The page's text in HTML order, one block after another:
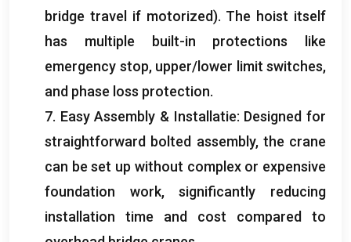
bridge travel if motorized). The hoist itself
has multiple built-in protections like
emergency stop, upper/lower limit switches,
and phase loss protection.
7. Easy Assembly & Installatie: Designed for
straightforward bolted assembly, the crane
can be set up without complex or expensive
foundation work,significantly reducing
installation time and cost compared to